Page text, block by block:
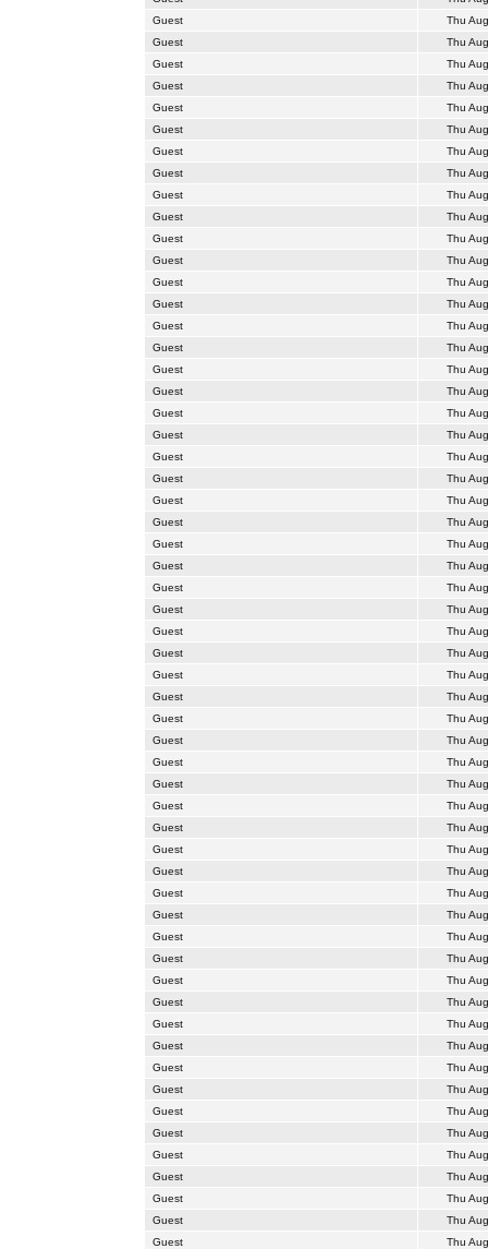
Guest
Thu
Guest
Thu
Guest
Thu
Guest
Thu
Guest
Thu
Guest
Thu
Guest
Thu
Guest
Thu
Guest
Thu
Guest
Thu
Guest
Thu
Guest
Thu
Guest
Thu
Guest
Thu
Guest
Thu
Guest
Thu
Guest
Thu
Guest
Thu
Guest
Thu
Guest
Thu
Guest
Thu
Guest
Thu
Guest
Thu
Guest
Thu
Guest
Thu
Guest
Thu
Guest
Thu
Guest
Thu
Guest
Thu
Guest
Thu
Guest
Thu
Guest
Thu
Guest
Thu
Guest
Thu
Guest
Thu
Guest
Thu
Guest
Thu
Guest
Thu
Guest
Thu
Guest
Thu
Guest
Thu
Guest
Thu
Guest
Thu
Guest
Thu
Guest
Thu
Guest
Thu
Guest
Thu
Guest
Thu
Guest
Thu
Guest
Thu
Guest
Thu
Guest
Thu
Guest
Thu
Guest
Thu
Guest
Thu
Guest
Thu
Guest
Thu